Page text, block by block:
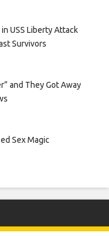
USS Liberty Attack
Survivors
and They Got Away
Sex Magic